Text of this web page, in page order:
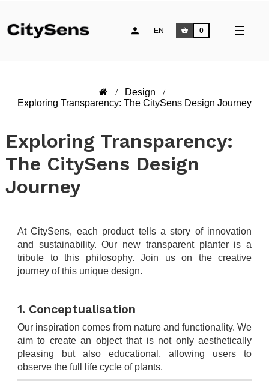
Toggle
☰
EN 0
Design
Exploring Transparency: The CitySens Design Journey
Exploring Transparency:
The CitySens Design
Journey
At CitySens, each product tells a story of innovation
and sustainability. Our new transparent planter is a
tribute to this philosophy. Join us on the creative
journey of this unique design.
1. Conceptualisation
Our inspiration comes from nature and functionality. We
aim to create an object that is not only aesthetically
pleasing but also educational, allowing users to
observe the full life cycle of plants.